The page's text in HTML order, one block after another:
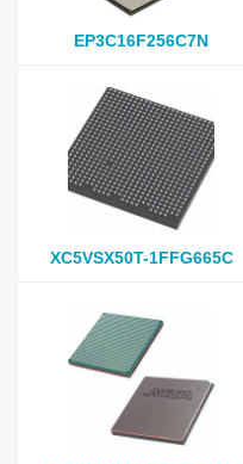
EP3C16F256C7N
XC5VSX50T-1FFG665C